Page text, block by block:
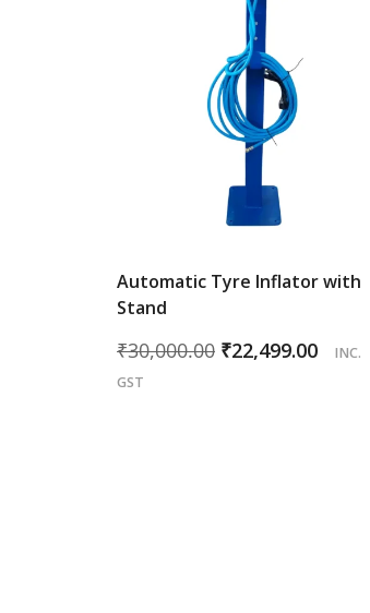
Automatic Tyre Inflator with
Stand
₹30,000.00 Original
₹22,499.00
INC.
GST